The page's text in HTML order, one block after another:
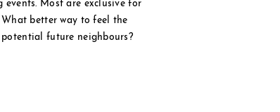
events. Most are exclusive for
better way to feel the
potential future neighbours?